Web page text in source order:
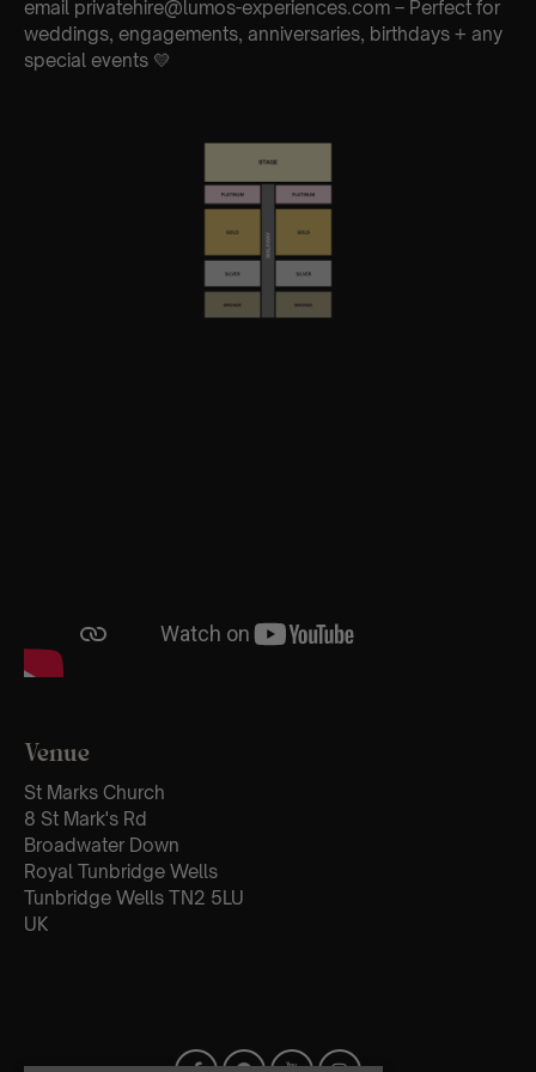
email privatehire@lumos-experiences.com – Perfect for
weddings, engagements, anniversaries, birthdays + any
special events 💛
Venue
St Marks Church
8 St Mark's Rd
Broadwater Down
Royal Tunbridge Wells
Tunbridge Wells TN2 5LU
UK